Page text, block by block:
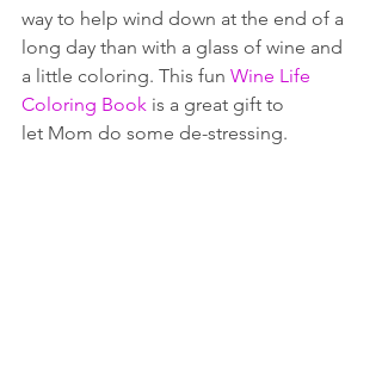
way to help wind down at the end of a
long day than with a glass of wine and
a little coloring. This fun Wine Life
Coloring Book is a great gift to
let Mom do some de-stressing.